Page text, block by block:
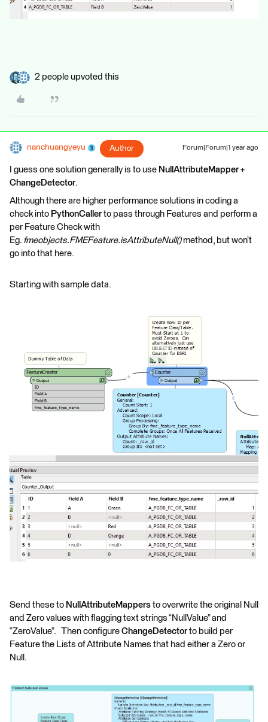
2 people upvoted this
nanchuangyeyu Author Forum|Forum|1 year ago
I guess one solution generally is to use NullAttributeMapper+
ChangeDetector.
Although there are higher performance solutions in coding a
check into PythonCallerto pass through Features and perform a
per Feature Check with
Eg. fmeobjects.FMEFeature.isAttributeNull()method, but won’t
go into that here.
Starting with sample data.
Send these to NullAttributeMappers to overwrite the original Null
and Zero values with flagging text strings “NullValue” and
“ZeroValue”. Then configure ChangeDetectorto build per
Feature the Lists of Attribute Names that had either a Zero or
Null.